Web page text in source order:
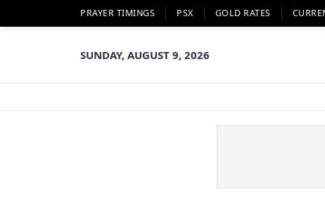
PRAYER TIMINGS PSX GOLD RATES
SUNDAY, AUGUST 9, 2026